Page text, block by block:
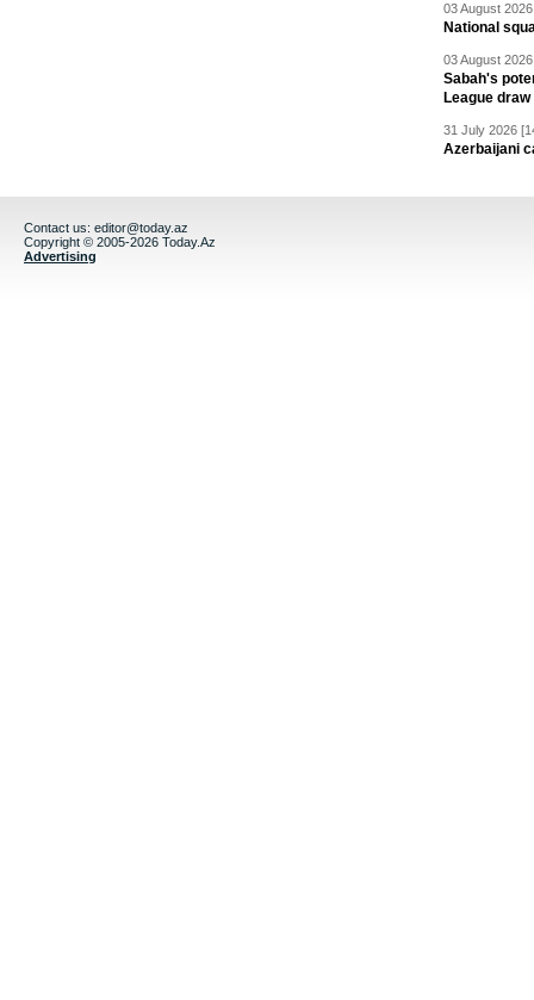
03 August
National
03 August
Sabah's
League draw
31 July 2026
Azerbaijani
Contact us: editor@today.az
Copyright © 2005-2026 Today.Az
Advertising